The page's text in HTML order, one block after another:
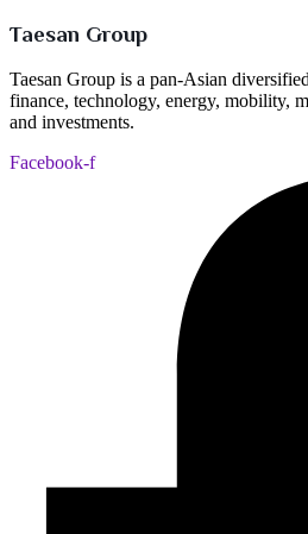
Taesan Group
Taesan Group is a pan-Asian
finance, technology, energy, mobility,
and investments.
Facebook-f